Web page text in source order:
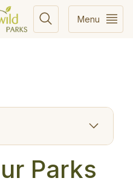
Menu
Parks